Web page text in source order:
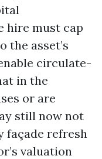
hire must cap
asset’s
circulate-
in the
or are
still now not
façade refresh
valuation